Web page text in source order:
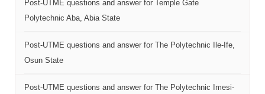
Post-UTME questions and answer for Temple Gate
Polytechnic Aba, Abia State
Post-UTME questions and answer for The Polytechnic Ile-Ife,
Osun State
Post-UTME questions and answer for The Polytechnic Imesi-